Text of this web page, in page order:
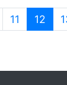
11 12